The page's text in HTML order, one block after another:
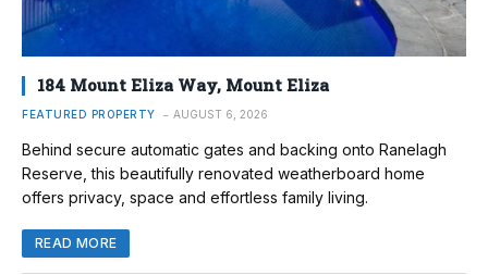
184 Mount Eliza Way, Mount Eliza
FEATURED PROPERTY AUGUST 6, 2026
Behind secure automatic gates and backing onto Ranelagh
Reserve, this beautifully renovated weatherboard home
offers privacy, space and effortless family living.
READ MORE